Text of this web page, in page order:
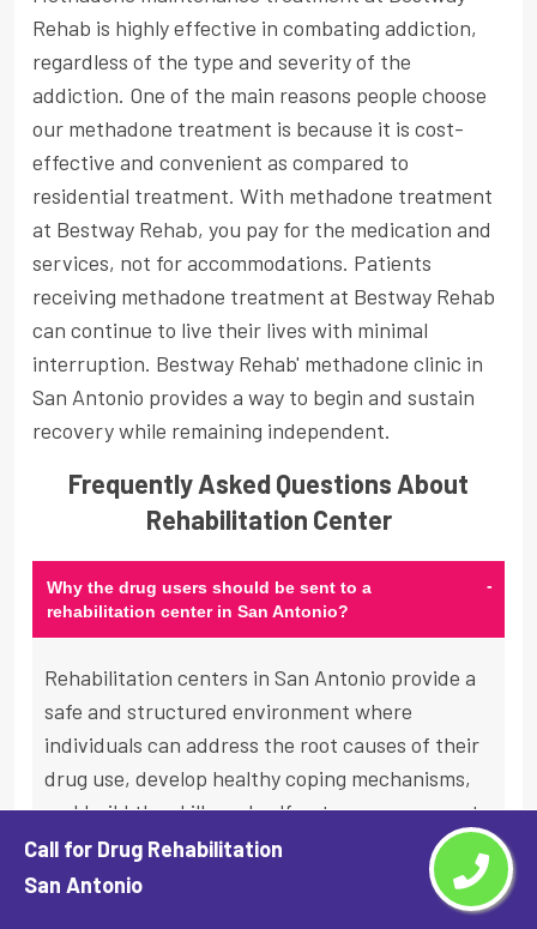
Call for Drug Rehabilitation
San Antonio
Rehab is highly effective in combating addiction,
regardless of the type and severity of the
addiction. One of the main reasons people choose
our methadone treatment is because it is cost-
effective and convenient as compared to
residential treatment. With methadone treatment
at Bestway Rehab, you pay for the medication and
services, not for accommodations. Patients
receiving methadone treatment at Bestway Rehab
can continue to live their lives with minimal
interruption. Bestway Rehab' methadone clinic in
San Antonio provides a way to begin and sustain
recovery while remaining independent.
Frequently Asked Questions About
Rehabilitation Center
Why the drug users should be sent to a
rehabilitation center in San Antonio?
-
Rehabilitation centers in San Antonio provide a
safe and structured environment where
individuals can address the root causes of their
drug use, develop healthy coping mechanisms,
and build the skills and self-esteem necessary to
maintain long-term sobriety. In a rehabilitation
setting, individuals have access to a range of
evidence-based therapies, medical care, and